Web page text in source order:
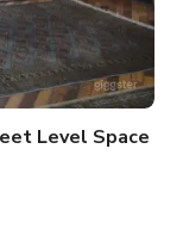
Level Space